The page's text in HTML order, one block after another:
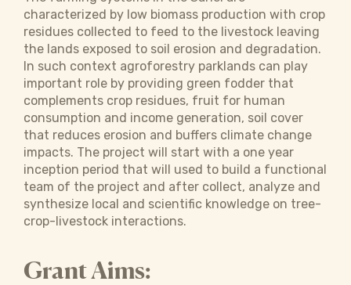
characterized by low biomass production with crop
residues collected to feed to the livestock leaving
the lands exposed to soil erosion and degradation.
In such context agroforestry parklands can play
important role by providing green fodder that
complements crop residues, fruit for human
consumption and income generation, soil cover
that reduces erosion and buffers climate change
impacts. The project will start with a one year
inception period that will used to build a functional
team of the project and after collect, analyze and
synthesize local and scientific knowledge on tree-
crop-livestock interactions.
Grant Aims: